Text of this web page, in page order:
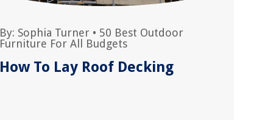
By: Sophia Turner • 50 Best Outdoor
Furniture For All Budgets
How To Lay Roof Decking